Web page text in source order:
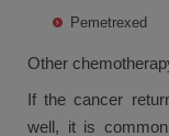
Pemetrexed
Other
If the cancer
well, it is